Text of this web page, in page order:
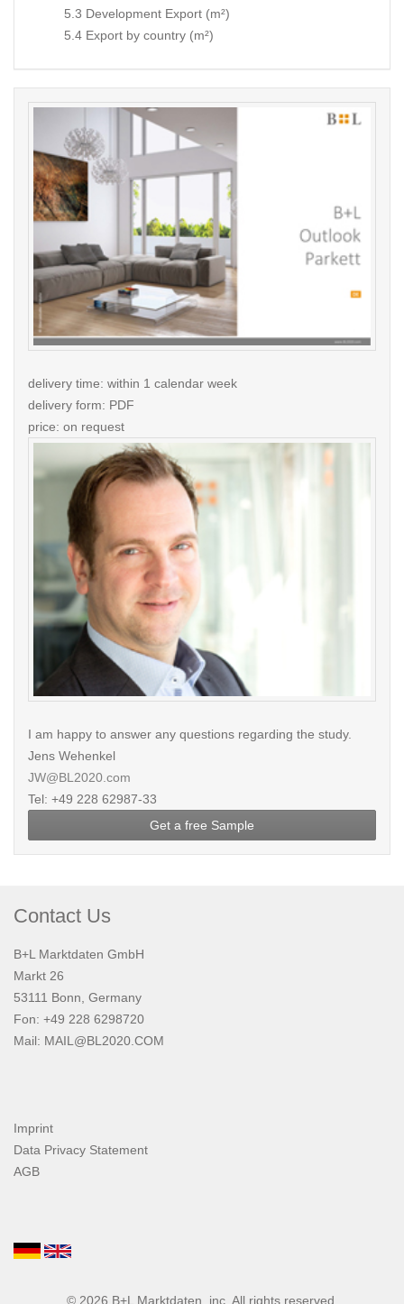
5.3 Development Export (m²)
5.4 Export by country (m²)
delivery time: within 1 calendar week
delivery form: PDF
price: on request
I am happy to answer any questions regarding the study.
Jens Wehenkel
JW@BL2020.com
Tel: +49 228 62987-33
Get a free Sample
Contact Us
B+L Marktdaten GmbH
Markt 26
53111 Bonn, Germany
Fon: +49 228 6298720
Mail: MAIL@BL2020.COM
Imprint
Data Privacy Statement
AGB
© 2026 B+L Marktdaten , inc. All rights reserved.